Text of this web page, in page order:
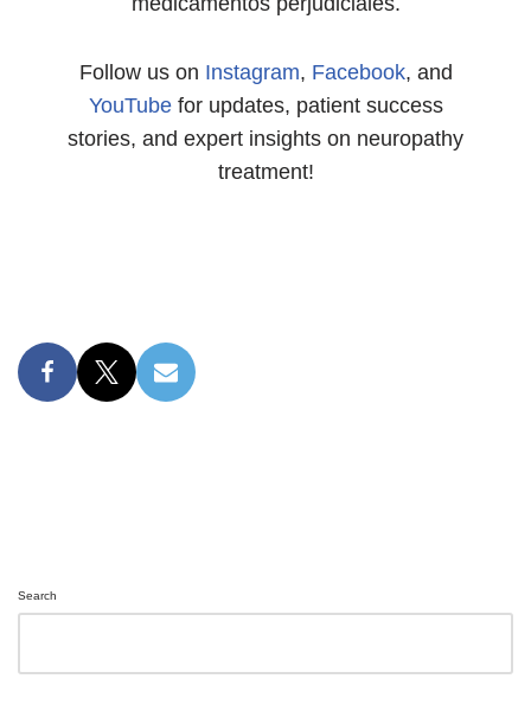
Follow us on Instagram, Facebook, and
YouTubefor updates, patient success
stories, and expert insights on neuropathy
treatment!
Search